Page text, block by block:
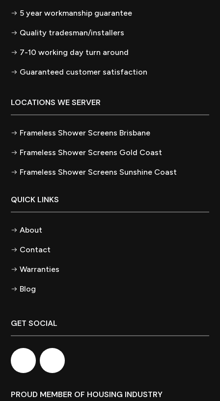
5 year workmanship guarantee
Quality tradesman/installers
7-10 working day turn around
Guaranteed customer satisfaction
LOCATIONS WE SERVER
Frameless Shower Screens Brisbane
Frameless Shower Screens Gold Coast
Frameless Shower Screens Sunshine Coast
QUICK LINKS
About
Contact
Warranties
Blog
GET SOCIAL
PROUD MEMBER OF HOUSING INDUSTRY